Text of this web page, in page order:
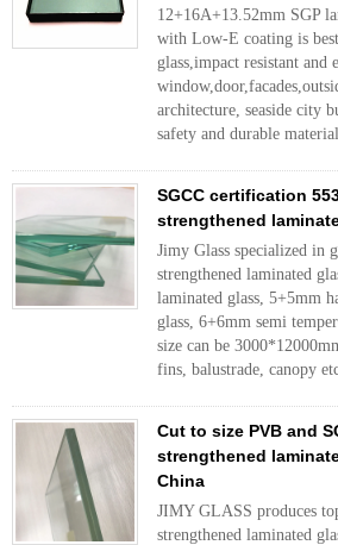
12+16A+13.52mm SGP
with Low-E coating is
glass,impact resistant and
architecture, seaside city
safety and durable
SGCC certification
strengthened
Jimy Glass specialized in
strengthened laminated
laminated glass, 5+5mm
glass, 6+6mm semi
size can be
fins, balustrade, canopy
Cut to size PVB and
strengthened
China
JIMY GLASS produces
strengthened laminated